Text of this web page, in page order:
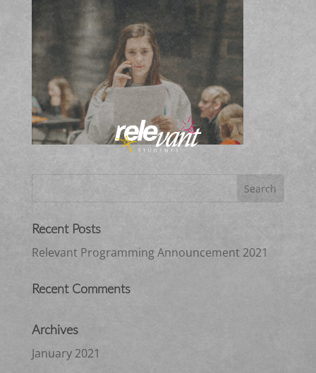
Recent Posts
Relevant Programming Announcement 2021
Recent Comments
Archives
January 2021